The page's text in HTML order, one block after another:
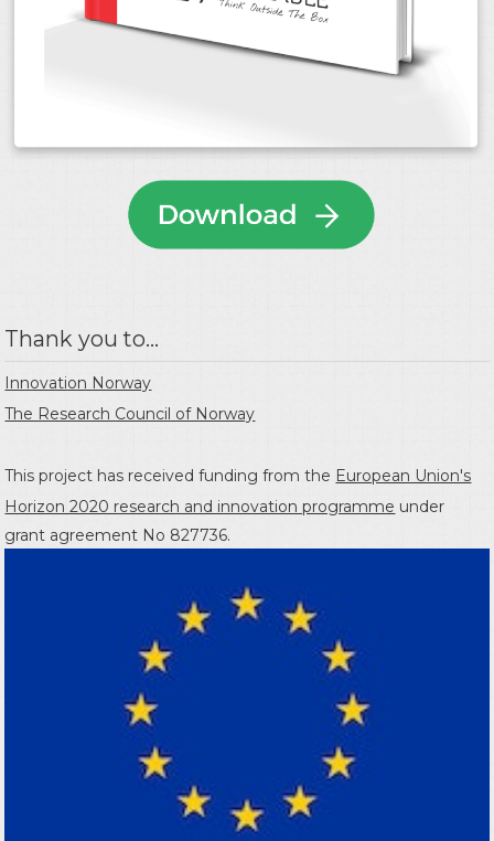
Thank you to...
Innovation Norway
The Research Council of Norway
This project has received funding from the European Union's
Horizon 2020 research and innovation programme under
grant agreement No 827736.